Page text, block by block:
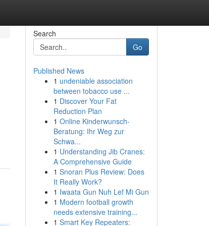
Search
Go
Published News
1 undeniable association
between tobacco use ...
1 Discover Your Fat
Reduction Plan
1 Online Kinderwunsch-
Beratung: Ihr Weg zur
Schwa...
1 Understanding Jib Cranes:
A Comprehensive Guide
1 Snoran Plus Review: Does
It Really Work?
1 Iwaata Gun Nuh Lef Mi Gun
1 Modern football growth
needs extensive training...
1 Smart Key Repeaters: